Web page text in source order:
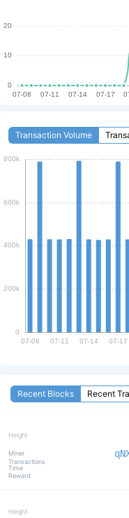
0.23 %
Speed
Max Layer1 TPS limit
Current Block Size
EIP-1234
Transaction Volume
Recent Blocks Recent